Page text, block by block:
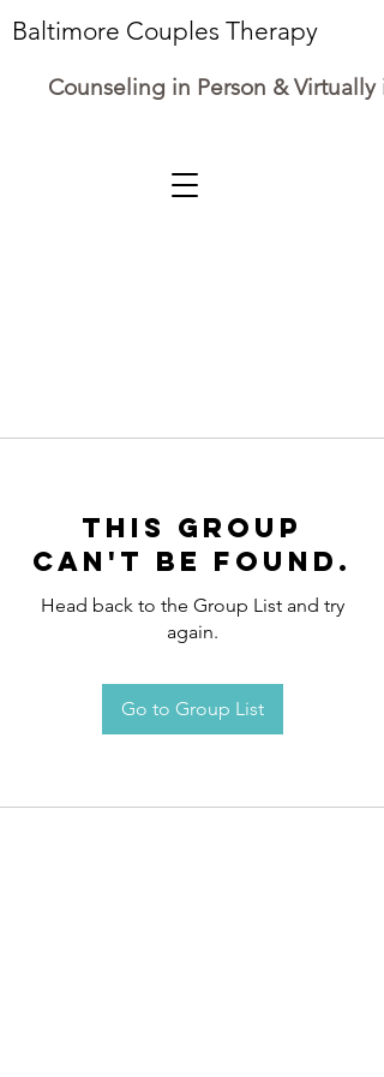
Baltimore Couples Therapy
Counseling in Person & Virtually
This group
can't be found.
Head back to the Group List and try
again.
Go to Group List